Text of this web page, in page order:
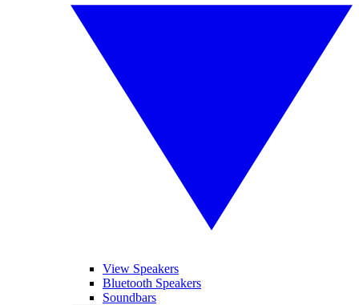
View Speakers
Bluetooth Speakers
Soundbars